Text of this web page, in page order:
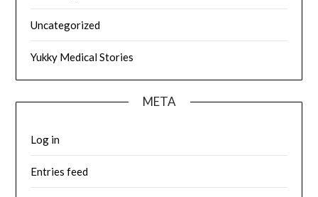
Uncategorized
Yukky Medical Stories
META
Log in
Entries feed